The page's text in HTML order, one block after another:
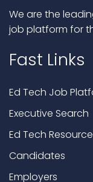
We are the
job platform for
Fast Links
Ed Tech Job
Executive Search
Ed Tech
Candidates
Employers